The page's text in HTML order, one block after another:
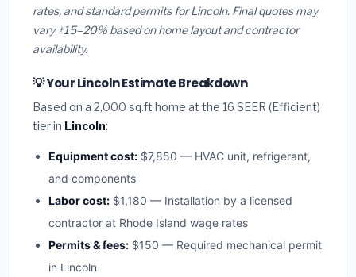
rates, and standard permits for Lincoln. Final quotes may
vary ±15–20% based on home layout and contractor
availability.
💡 Your Lincoln Estimate Breakdown
Based on a 2,000 sq.ft home at the 16 SEER (Efficient)
tier in Lincoln:
Equipment cost: $7,850 — HVAC unit, refrigerant,
and components
Labor cost: $1,180 — Installation by a licensed
contractor at Rhode Island wage rates
Permits & fees: $150 — Required mechanical permit
in Lincoln